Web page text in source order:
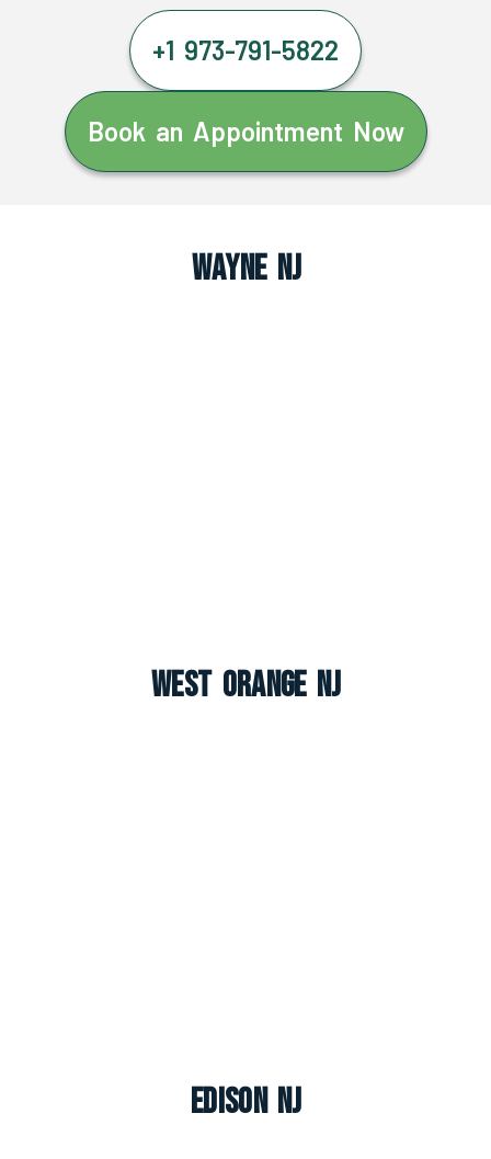
+1 973-791-5822
Book an Appointment Now
Wayne NJ
West Orange NJ
Edison NJ